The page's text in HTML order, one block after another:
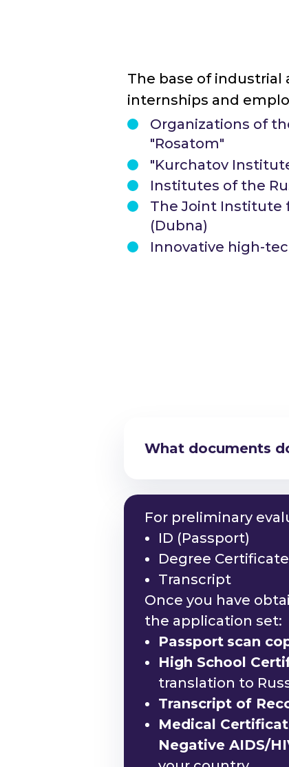
Innovative high-
The Joint Institute
(Dubna)
"Kurchatov
Organizations of
"Rosatom"
Institutes of the
The base of industrial
internships and
What documents
Am I eligible to
For preliminary
ID (Passport)
Degree Certificate
Transcript
Once you have
the application set:
Passport scan
High School
translation to
Transcript of
Medical
Negative AIDS/